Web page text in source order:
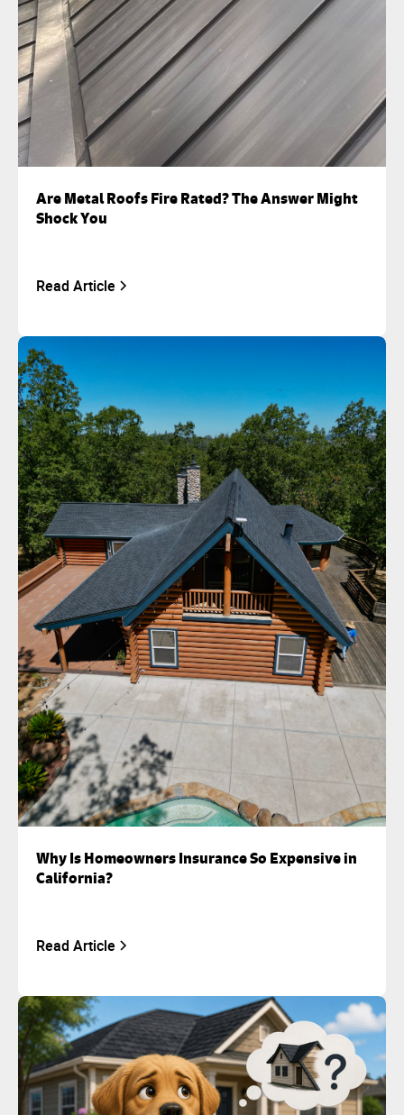
Are Metal Roofs Fire Rated? The Answer Might
Shock You
Read Article
Why Is Homeowners Insurance So Expensive in
California?
Read Article